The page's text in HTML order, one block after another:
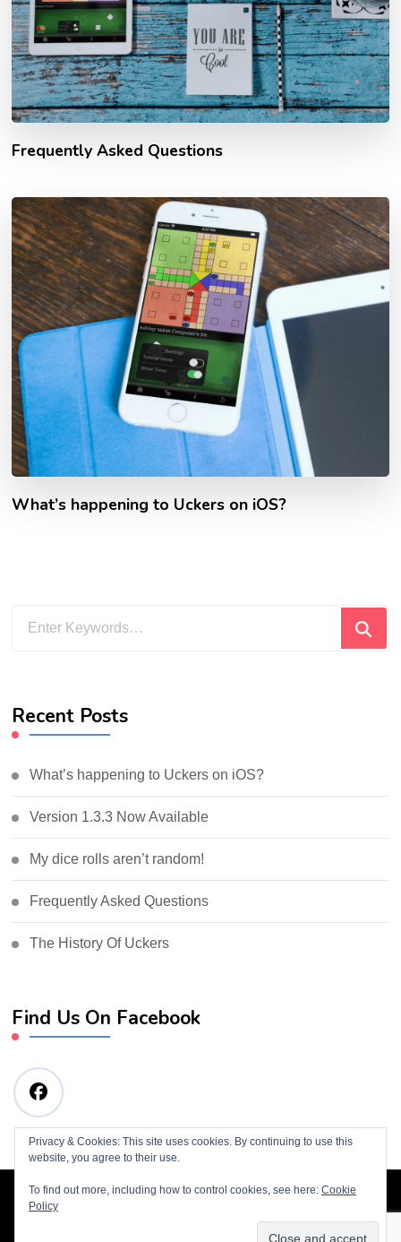
Frequently Asked Questions
What’s happening to Uckers on iOS?
Recent Posts
What’s happening to Uckers on iOS?
Version 1.3.3 Now Available
My dice rolls aren’t random!
Frequently Asked Questions
The History Of Uckers
Find Us On Facebook
© Copyright 2019 Tim Wills
Blossom Consulting |
Blossom Themes. Powered by
Privacy & Cookies: This site uses cookies. By continuing to use this
website, you agree to their use.
To find out more, including how to control cookies, see here: Cookie
Policy